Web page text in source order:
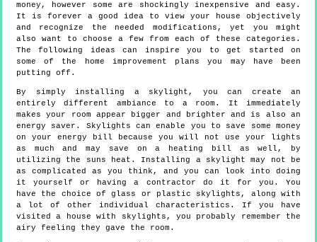
money, however some are shockingly inexpensive and easy.
It is forever a good idea to view your house objectively
and recognize the needed modifications, yet you might
also want to choose a few from each of these categories.
The following ideas can inspire you to get started on
some of the home improvement plans you may have been
putting off.
By simply installing a skylight, you can create an
entirely different ambiance to a room. It immediately
makes your room appear bigger and brighter and is also an
energy saver. Skylights can enable you to save some money
on your energy bill because you will not use your lights
as much and may save on a heating bill as well, by
utilizing the suns heat. Installing a skylight may not be
as complicated as you think, and you can look into doing
it yourself or having a contractor do it for you. You
have the choice of glass or plastic skylights, along with
a lot of other individual characteristics. If you have
visited a house with skylights, you probably remember the
airy feeling they gave the room.